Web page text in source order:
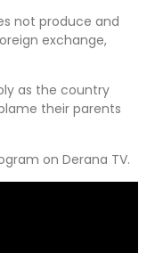
not produce and
exchange,
as the country
their parents
on Derana TV.